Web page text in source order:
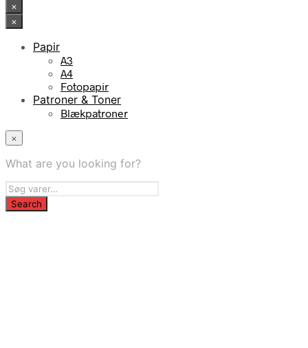
×
×
Papir
A3
A4
Fotopapir
Patroner & Toner
Blækpatroner
×
What are you looking for?